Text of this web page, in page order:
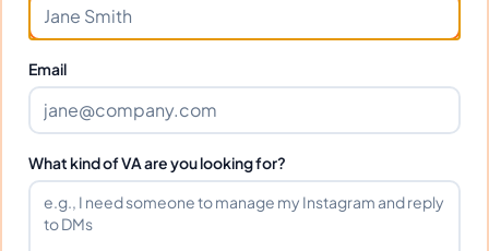
Frequently Asked Questions about
Uloma A.
What time zone does Uloma work in?
Email
What kind of VA are you looking for?